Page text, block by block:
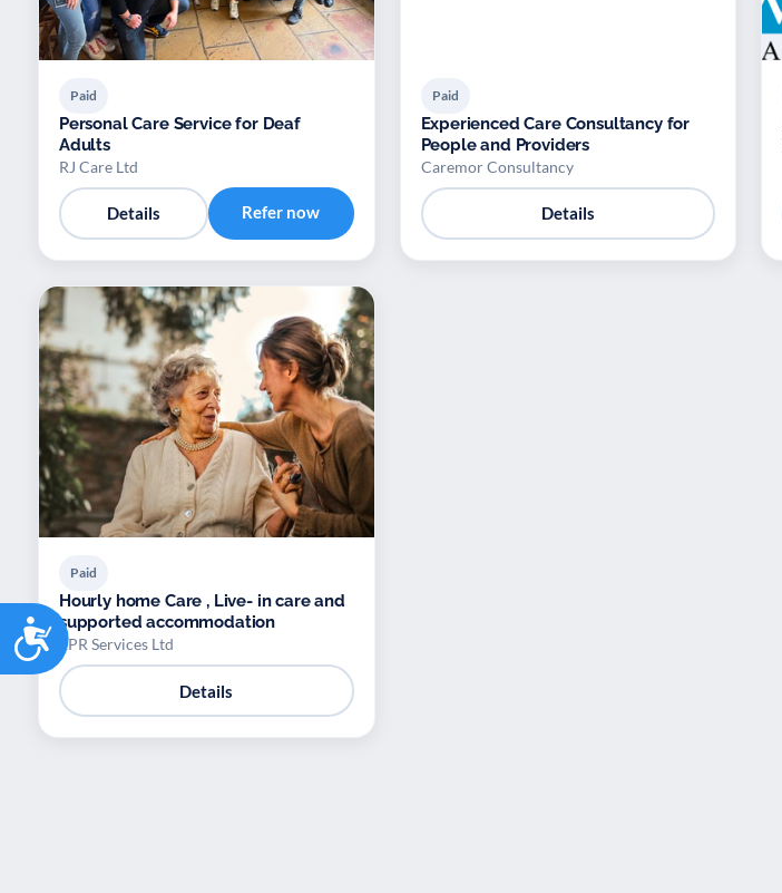
Accessibility
Paid
Personal Care Service for Deaf
Adults
RJ Care Ltd
Details Refer now
Paid
Experienced Care Consultancy for
People and Providers
Caremor Consultancy
Details
Paid
Hourly home Care , Live- in care and
supported accommodation
EPR Services Ltd
Details